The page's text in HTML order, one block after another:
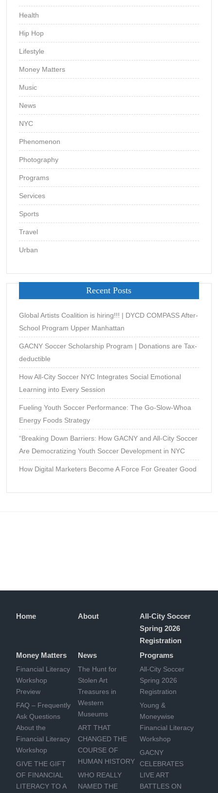
Health
Hip Hop
Lifestyle
Money Matters
Music
News
NYC
Phenomenon
Photography
Programs
Services
Sports
Travel
Urban
Recent Posts
Global Artists Coalition is hiring!!! | DYCD COMPASS After-
School Program Upper Manhattan
GACNY Soccer Scholarship Program | Donations are Tax-
deductible
How All-City Soccer NYC Integrates Social Emotional
Learning into Every Session
Fueling Youth Soccer Performance: The Go-Slow-Whoa
Energy Foods Strategy
“Breaking Down Barriers: How GACNY and All-City Soccer
Are Democratizing Youth Soccer Development in NYC
How Digital Marketers Become A Force For Greater Good
Home About
All-City Soccer
Spring 2026
Registration
Money Matters
Financial Literacy
Workshop
Preview
FAQ – Frequently
Ask Questions
About the
Financial Literacy
Workshop
GIVE THE GIFT
OF FINANCIAL
LITERACY TO A
News
The Hunt for
Stolen Art
Treasures in
Western
Museums
ART THAT
CHANGED THE
COURSE OF
HUMAN HISTORY
WHO REALLY
NAMED THE
Programs
All-City Soccer
Spring 2026
Registration
Young &
Moneywise
Financial Literacy
Workshop
GACNY
CELEBRATES
LIVE ART
BATTLES ON